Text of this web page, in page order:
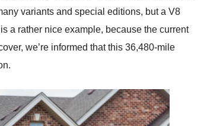
variants and special editions, but a V8
a rather nice example, because the current
we’re informed that this 36,480-mile